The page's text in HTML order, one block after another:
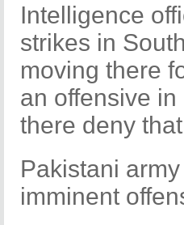
Intelligence
strikes in
moving there
an offensive
there deny
Pakistani
imminent